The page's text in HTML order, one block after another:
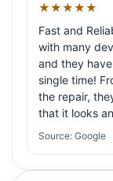
★★★★★
Fast and
with many
and they
single time!
the repair,
that it looks
Source: Google